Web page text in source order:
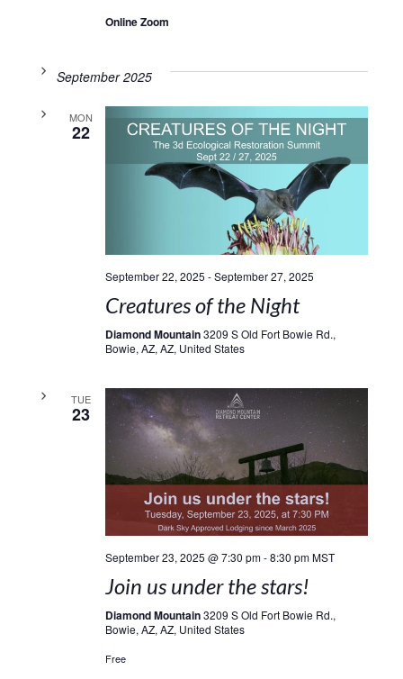
Online Zoom
September 2025
MON
22
September 22, 2025 -September 27, 2025
Creatures of the Night
Diamond Mountain3209 S Old Fort Bowie Rd.,
Bowie, AZ, AZ, United States
TUE
23
September 23, 2025 @ 7:30 pm-8:30 pm MST
Join us under the stars!
Diamond Mountain3209 S Old Fort Bowie Rd.,
Bowie, AZ, AZ, United States
Free